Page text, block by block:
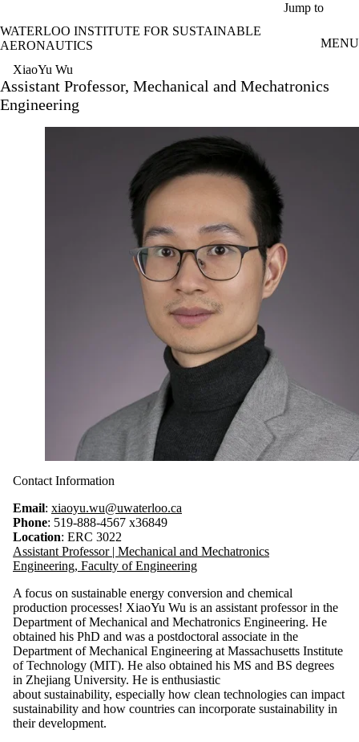
Jump to
WATERLOO INSTITUTE FOR SUSTAINABLE
AERONAUTICS
MENU
XiaoYu Wu
Assistant Professor, Mechanical and Mechatronics
Engineering
Contact Information
Email: xiaoyu.wu@uwaterloo.ca
Phone: 519-888-4567 x36849
Location: ERC 3022
Assistant Professor | Mechanical and Mechatronics
Engineering, Faculty of Engineering
A focus on sustainable energy conversion and chemical
production processes! XiaoYu Wu is an assistant professor in the
Department of Mechanical and Mechatronics Engineering. He
obtained his PhD and was a postdoctoral associate in the
Department of Mechanical Engineering at Massachusetts Institute
of Technology (MIT). He also obtained his MS and BS degrees
in Zhejiang University. He is enthusiastic
about sustainability, especially how clean technologies can impact
sustainability and how countries can incorporate sustainability in
theirdevelopment.